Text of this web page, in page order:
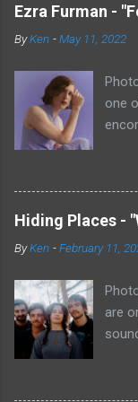
Ezra Furman -
ByKen -May 11, 2022
one
of
indie
for
and
new
Hiding Places -
ByKen -February 11,
are